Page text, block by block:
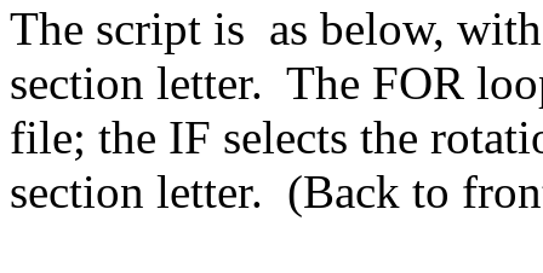
The script is as below,
section letter. The FOR
file; the IF selects the
section letter. (Back to